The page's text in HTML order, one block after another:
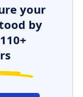
your
by